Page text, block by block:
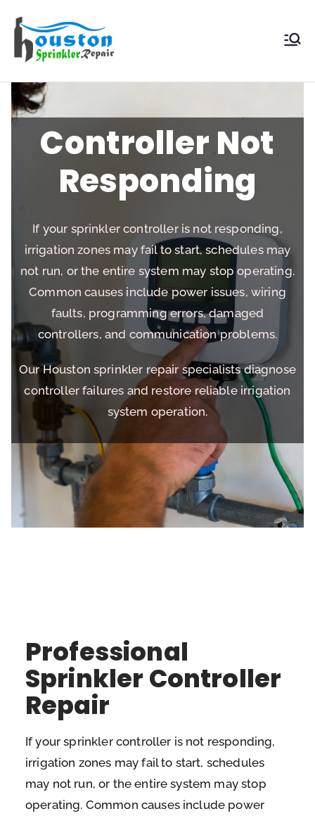
Repair
Controller Not
Responding
If your sprinkler controller is not responding,
irrigation zones may fail to start, schedules may
not run, or the entire system may stop operating.
Common causes include power issues, wiring
faults, programming errors, damaged
controllers, and communication problems.
Our Houston sprinkler repair specialists diagnose
controller failures and restore reliable irrigation
system operation.
Professional
Sprinkler Controller
Repair
If your sprinkler controller is not responding,
irrigation zones may fail to start, schedules
may not run, or the entire system may stop
operating. Common causes include power